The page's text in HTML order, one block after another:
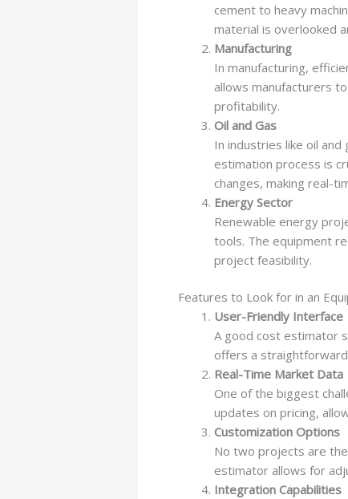
cement to heavy
material is overlooked
Manufacturing
In manufacturing,
allows manufacturers
profitability.
Oil and Gas
In industries like oil
estimation process is
changes, making real-
Energy Sector
Renewable energy
tools. The equipment
project feasibility.
Features to Look for in an
User-Friendly Interface
A good cost estimator
offers a
Real-Time Market Data
One of the biggest
updates on pricing,
Customization Options
No two projects are
estimator allows for
Integration Capabilities